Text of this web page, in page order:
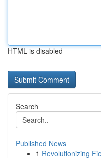
HTML is disabled
Search
Published News
1 Revolutionizing